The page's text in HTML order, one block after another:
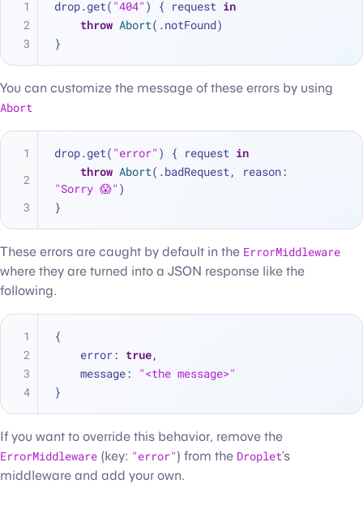
drop.get( "404" ) { request in
throw Abort(.notFound)
}
You can customize the message of these errors by using
Abort
drop.get( "error" ) { request in
throw Abort
"Sorry 😱" )
}
These errors are caught by default in the ErrorMiddleware
where they are turned into a JSON response like the
following.
{
    error
: true,
    message
:
"<the message>"
}
If you want to override this behavior, remove the
ErrorMiddleware (key: "error") from the Droplet’s
middleware and add your own.